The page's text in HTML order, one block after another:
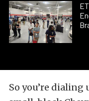
So you’re dialing